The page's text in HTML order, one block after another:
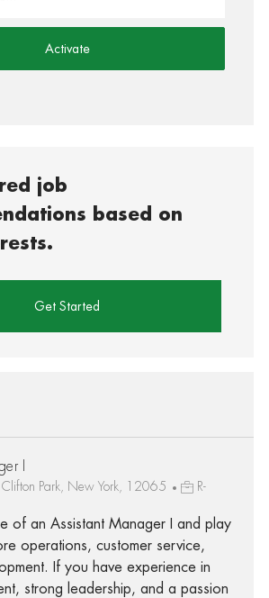
Activate
job
based on
Get Started
I
Park, New York, 12065
R-
of an Assistant Manager I and play
operations, customer service,
If you have experience in
strong leadership, and a passion